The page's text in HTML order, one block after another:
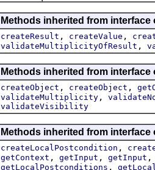
Methods inherited from
createResult , createValue ,
validateMultiplicityOfResult ,
Methods inherited from
createObject , createObject ,
validateMultiplicity ,
validateVisibility
Methods inherited from
createLocalPostcondition ,
getContext , getInput , getInput
getLocalPostconditions ,